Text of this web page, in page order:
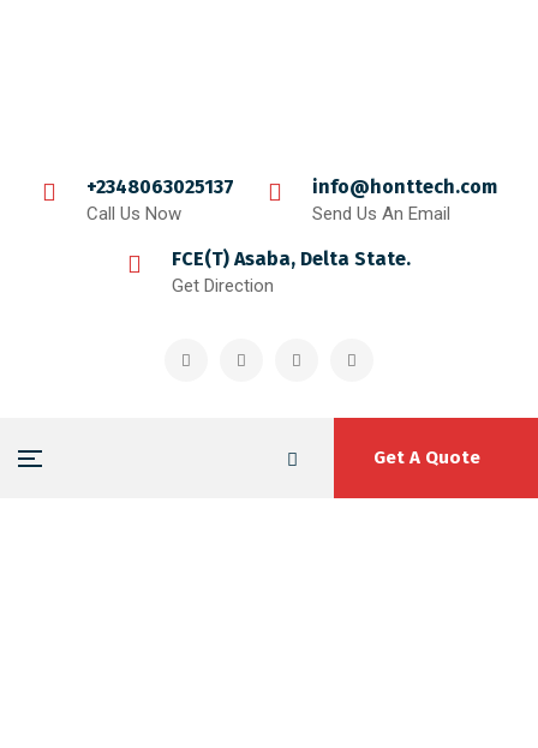
+2348063025137
Call Us Now
info@honttech.com
Send Us An Email
FCE(T) Asaba, Delta State.
Get Direction
Get A Quote